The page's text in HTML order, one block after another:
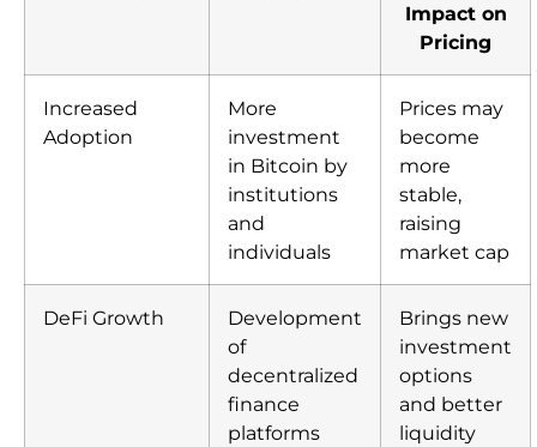
Impact on
Pricing
Increased
Adoption
More
investment
in Bitcoin by
institutions
and
individuals
Prices may
become
more
stable,
raising
market cap
DeFi Growth
Development
of
decentralized
finance
platforms
Brings new
investment
options
and better
liquidity